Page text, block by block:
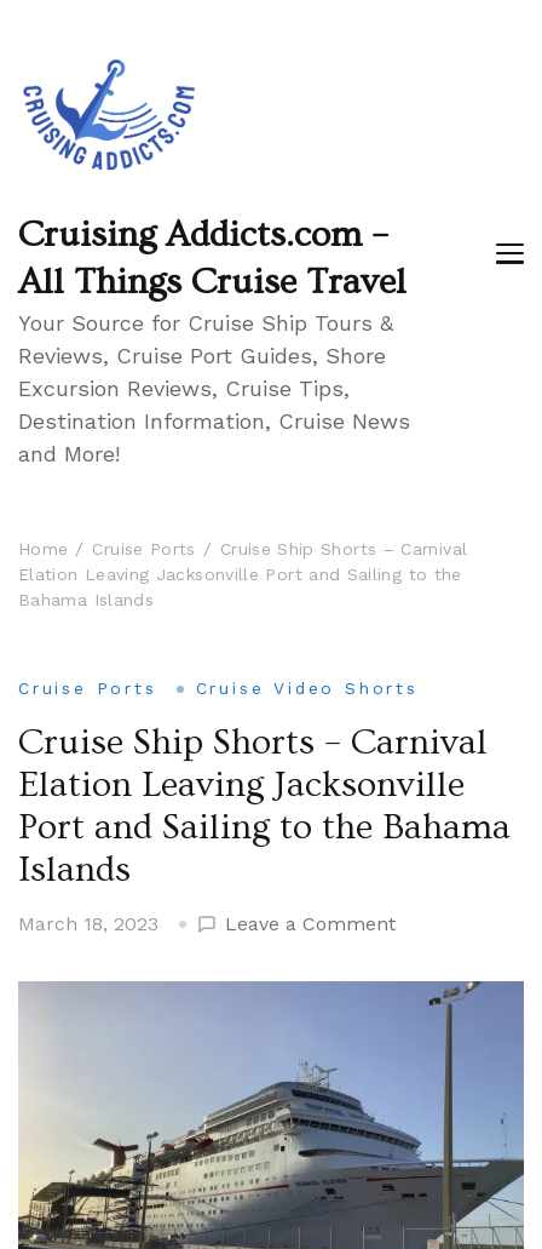
Cruising Addicts.com –
All Things Cruise Travel
Your Source for Cruise Ship Tours &
Reviews, Cruise Port Guides, Shore
Excursion Reviews, Cruise Tips,
Destination Information, Cruise News
and More!
Home Cruise Ports
Cruise Ship Shorts – Carnival
Elation Leaving Jacksonville Port and Sailing to the
Bahama Islands
Cruise Ports Cruise Video Shorts
Cruise Ship Shorts – Carnival
Elation Leaving Jacksonville
Port and Sailing to the Bahama
Islands
March 18, 2023 Leave a Commenton
Ship
Shorts
Leaving
Jacksonville
Port
Sailing